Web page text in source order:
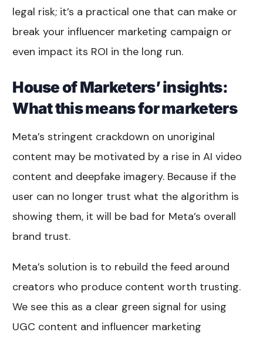
legal risk; it’s a practical one that can make or
break your influencer marketing campaign or
even impact its ROI in the long run.
House of Marketers’ insights:
What this means for marketers
Meta’s stringent crackdown on unoriginal
content may be motivated by a rise in AI video
content and deepfake imagery. Because if the
user can no longer trust what the algorithm is
showing them, it will be bad for Meta’s overall
brand trust.
Meta’s solution is to rebuild the feed around
creators who produce content worth trusting.
We see this as a clear green signal for using
UGC content and influencer marketing